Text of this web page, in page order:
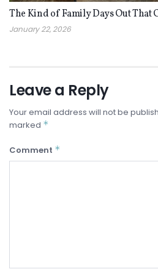
The Kind of Family Days Out That
January 22, 2026
Leave a Reply
Your email address will not be
marked *
Comment *